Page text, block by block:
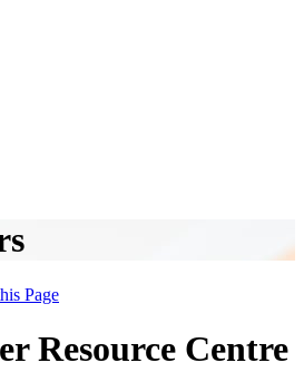
Page
Resource Centre